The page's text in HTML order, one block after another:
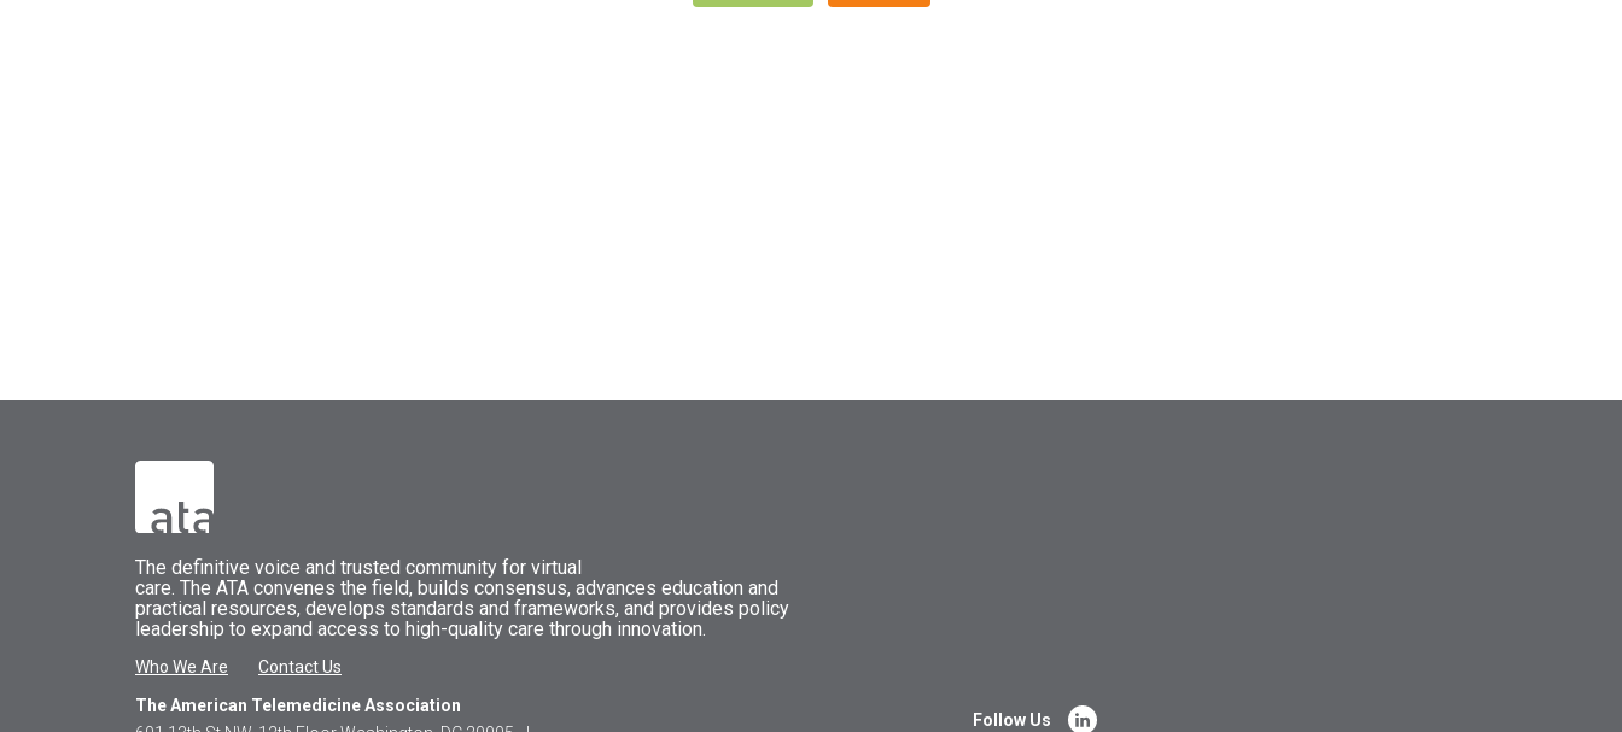
The definitive voice and trusted community for virtual
care. The ATA convenes the field, builds consensus, advances education and
practical resources, develops standards and frameworks, and provides policy
leadership to expand access to high-quality care through innovation.
Who We Are
Contact Us
The American Telemedicine Association
Follow Us